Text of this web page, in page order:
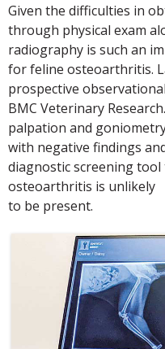
Given the difficulties in
through physical exam
radiography is such an
for feline osteoarthritis.
prospective
BMC Veterinary
palpation and
with negative findings
diagnostic screening
osteoarthritis is unlikely
to be present.